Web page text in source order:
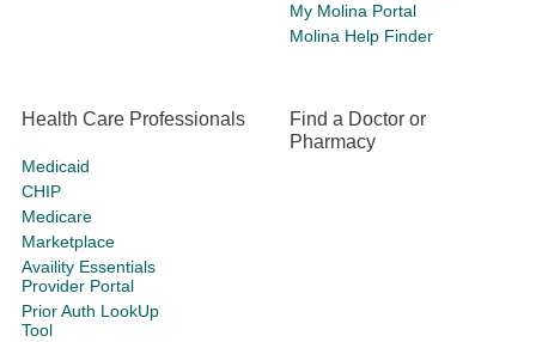
My Molina Portal
Molina Help Finder
Health Care Professionals
Medicaid
CHIP
Medicare
Marketplace
Availity Essentials
Provider Portal
Prior Auth LookUp
Tool
Find a Doctor or
Pharmacy